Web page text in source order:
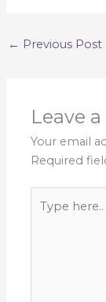
← Previous Post
Leave
Your email
Required
here..